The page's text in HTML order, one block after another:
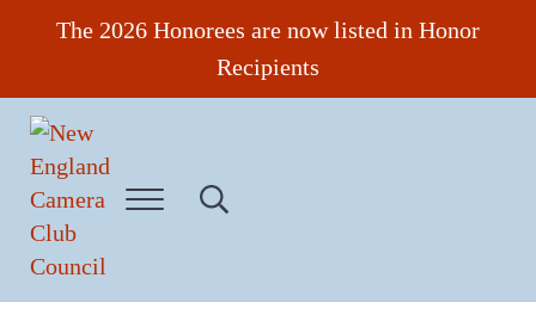
Skip to main content
Skip to header right navigation
Skip to site footer
The 2026 Honorees are now listed in Honor
Recipients
New England Camera Club Council
Menu Search...